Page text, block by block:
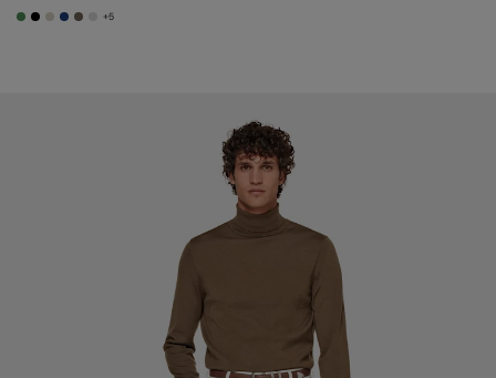
#4D8C57
#000000
#D7D1C3
#1C3D7A
#706559
#D9DADA
+5